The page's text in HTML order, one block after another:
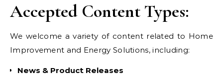
Accepted Content Types:
We welcome a variety of content related to Home
Improvement and Energy Solutions, including:
News & Product Releases